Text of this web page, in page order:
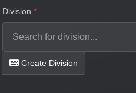
Division
Create Division